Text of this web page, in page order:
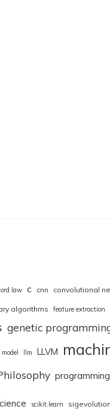
law c cnn convolutional
algorithms feature extraction
genetic
llm LLVM
programming
scikit.learn sigevolution